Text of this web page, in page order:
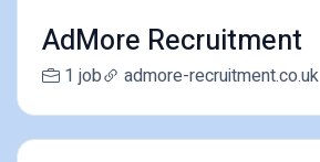
AdMore Recruitment
1 job admore-recruitment.co.uk